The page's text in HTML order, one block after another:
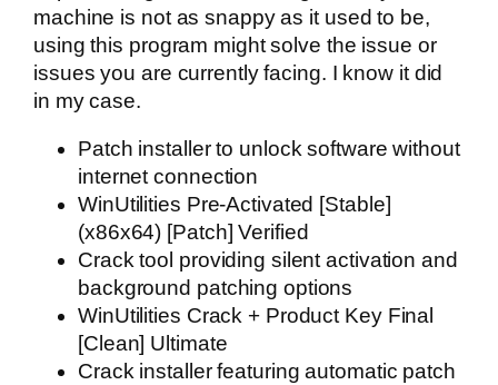
machine is not as snappy as it used to be,
using this program might solve the issue or
issues you are currently facing. I know it did
in my case.
Patch installer to unlock software without
internet connection
WinUtilities Pre-Activated [Stable]
(x86x64) [Patch] Verified
Crack tool providing silent activation and
background patching options
WinUtilities Crack + Product Key Final
[Clean] Ultimate
Crack installer featuring automatic patch